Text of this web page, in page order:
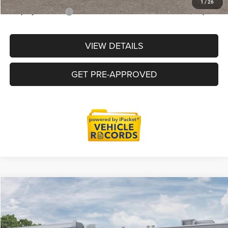
1 / 26
Employee Price:
$44,711
VIEW DETAILS
GET PRE-APPROVED
2026 Jeep GladiatorWillys
LaFontaine Chrysler Dodge Jeep RAM Okemos
$46,535
EVERYONE PRICE
Compare Vehicle